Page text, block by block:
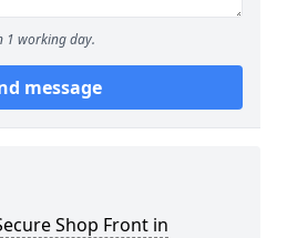
1 working day.
message
Shop Front in